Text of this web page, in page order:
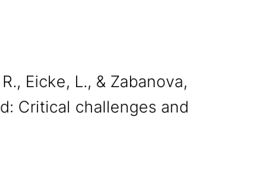
Eicke, L., & Zabanova,
Critical challenges and